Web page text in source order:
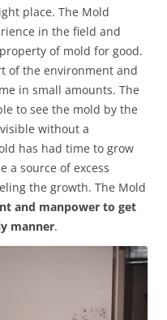
place. The Mold
in the field and
of mold for good.
of the environment and
in small amounts. The
to see the mold by the
without a
has had time to grow
a source of excess
the growth. The Mold
and manpower to get
manner.